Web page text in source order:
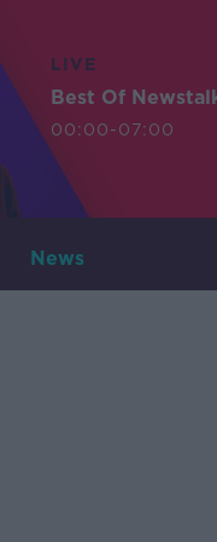
LIVE
Best Of
00:00-07:00
News